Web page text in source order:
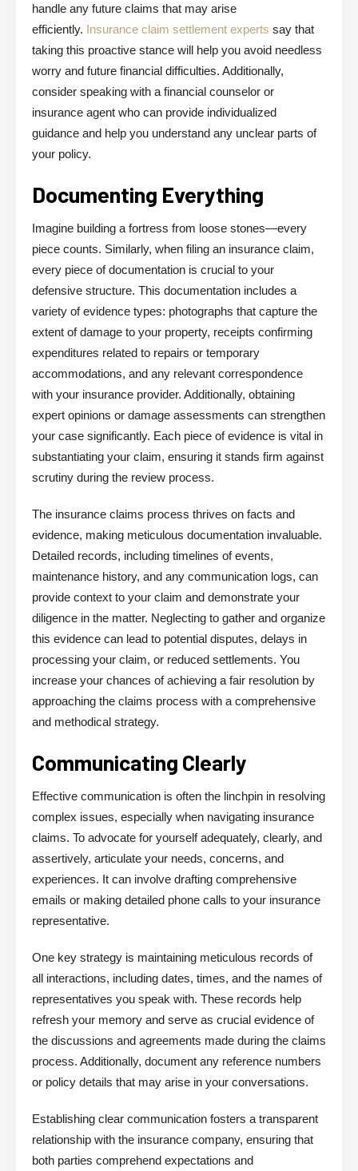
handle any future claims that may arise
efficiently. Insurance claim settlement experts say that
taking this proactive stance will help you avoid needless
worry and future financial difficulties. Additionally,
consider speaking with a financial counselor or
insurance agent who can provide individualized
guidance and help you understand any unclear parts of
your policy.
Documenting Everything
Imagine building a fortress from loose stones—every
piece counts. Similarly, when filing an insurance claim,
every piece of documentation is crucial to your
defensive structure. This documentation includes a
variety of evidence types: photographs that capture the
extent of damage to your property, receipts confirming
expenditures related to repairs or temporary
accommodations, and any relevant correspondence
with your insurance provider. Additionally, obtaining
expert opinions or damage assessments can strengthen
your case significantly. Each piece of evidence is vital in
substantiating your claim, ensuring it stands firm against
scrutiny during the review process.
The insurance claims process thrives on facts and
evidence, making meticulous documentation invaluable.
Detailed records, including timelines of events,
maintenance history, and any communication logs, can
provide context to your claim and demonstrate your
diligence in the matter. Neglecting to gather and organize
this evidence can lead to potential disputes, delays in
processing your claim, or reduced settlements. You
increase your chances of achieving a fair resolution by
approaching the claims process with a comprehensive
and methodical strategy.
Communicating Clearly
Effective communication is often the linchpin in resolving
complex issues, especially when navigating insurance
claims. To advocate for yourself adequately, clearly, and
assertively, articulate your needs, concerns, and
experiences. It can involve drafting comprehensive
emails or making detailed phone calls to your insurance
representative.
One key strategy is maintaining meticulous records of
all interactions, including dates, times, and the names of
representatives you speak with. These records help
refresh your memory and serve as crucial evidence of
the discussions and agreements made during the claims
process. Additionally, document any reference numbers
or policy details that may arise in your conversations.
Establishing clear communication fosters a transparent
relationship with the insurance company, ensuring that
both parties comprehend expectations and